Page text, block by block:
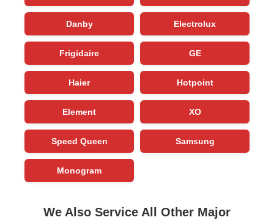
Danby Electrolux
Frigidaire GE
Haier Hotpoint
Element XO
Speed Queen Samsung
Monogram
We Also Service All Other Major